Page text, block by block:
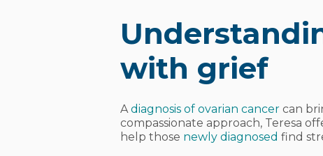
with grief
Adiagnosis of ovarian cancer can
compassionate approach, Teresa
help those newly diagnosed find